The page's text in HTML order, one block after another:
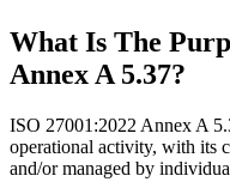
What Is The
Annex A 5.37?
ISO 27001:2022 Annex A
operational activity, with its
and/or managed by